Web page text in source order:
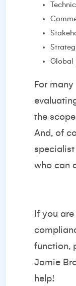
Global
For
the
And, of
who can
If you
function,
Jamie
help!